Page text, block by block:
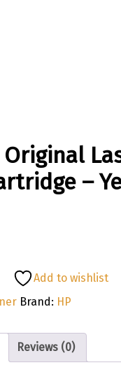
Original
–
Add to wishlist
Brand: HP
Reviews (0)